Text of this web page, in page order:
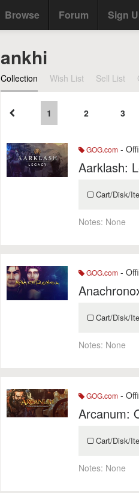
Browse Forum Sign
ankhi
Collection Wish List Sell List
1 2 3
GOG.com -
Aarklash:
Cart/Disk/
Notes: None
GOG.com -
Cart/Disk/
Notes: None
GOG.com -
Arcanum:
Cart/Disk/
Notes: None